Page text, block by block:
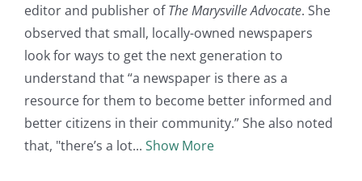
editor and publisher ofThe Marysville Advocate. She
observed that small, locally-owned newspapers
look for ways to get the next generation to
understand that “a newspaper is there as a
resource for them to become better informed and
better citizens in their community.” She also noted
that, "there’s a lot
Show More